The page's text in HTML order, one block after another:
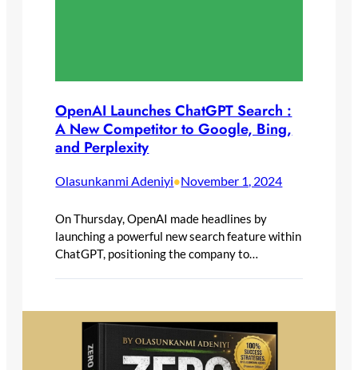
OpenAI Launches ChatGPT Search :
A New Competitor to Google, Bing,
and Perplexity
Olasunkanmi Adeniyi•November 1, 2024
On Thursday, OpenAI made headlines by
launching a powerful new search feature within
ChatGPT, positioning the company to…